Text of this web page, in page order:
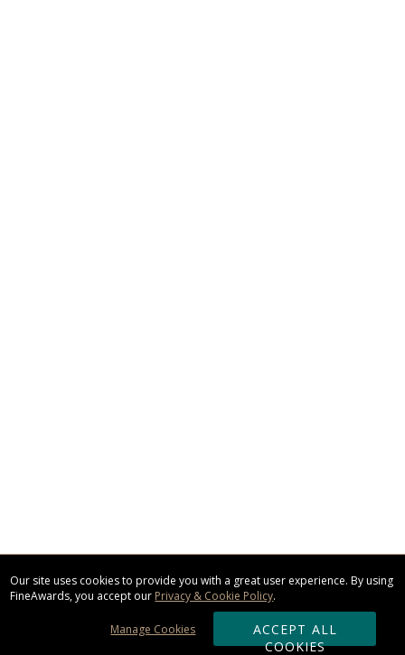
Our site uses cookies to provide you with a great user experience. By using
FineAwards, you accept our Privacy & Cookie Policy.
ACCEPT ALL
COOKIES
Manage Cookies